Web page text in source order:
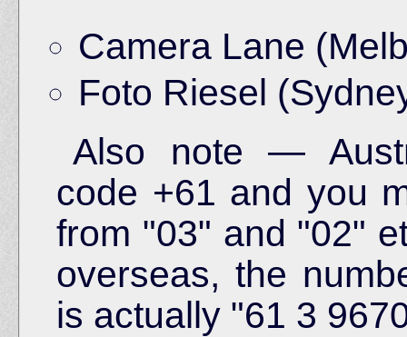
Camera Lane
Foto Riesel
Also note —
code +61 and you
from "03" and "02"
overseas, the
is actually "61 3